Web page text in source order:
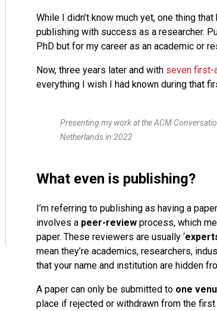
While I didn’t know much yet, one thing
publishing with success as a researcher.
PhD but for my career as an academic or
Now, three years later and with seven first-
everything I wish I had known during that
Presenting my work at the ACM
Netherlands in 2022
What even is publishing?
I’m referring to publishing as having a
involves a peer-reviewprocess, which
paper. These reviewers are usually ‘
mean they’re academics, researchers,
that your name and institution are hidden
A paper can only be submitted to one
place if rejected or withdrawn from the